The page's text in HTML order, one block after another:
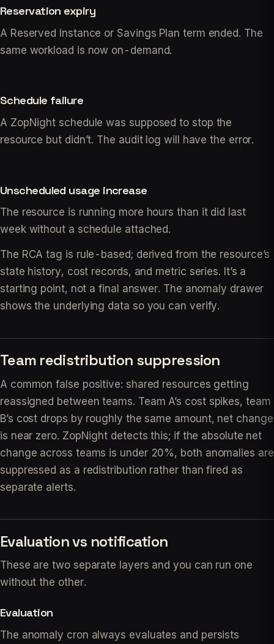
Reservation expiry
A Reserved Instance or Savings Plan term ended. The
same workload is now on-demand.
Schedule failure
A ZopNight schedule was supposed to stop the
resource but didn’t. The audit log will have the error.
Unscheduled usage increase
The resource is running more hours than it did last
week without a schedule attached.
The RCA tag is rule-based; derived from the resource’s
state history, cost records, and metric series. It’s a
starting point, not a final answer. The anomaly drawer
shows the underlying data so you can verify.
Team redistribution suppression
A common false positive: shared resources getting
reassigned between teams. Team A’s cost spikes, team
B’s cost drops by roughly the same amount, net change
is near zero. ZopNight detects this; if the absolute net
change across teams is under 20%, both anomalies are
suppressed as a redistribution rather than fired as
separate alerts.
Evaluation vs notification
These are two separate layers and you can run one
without the other.
Evaluation
The anomaly cron always evaluates and persists